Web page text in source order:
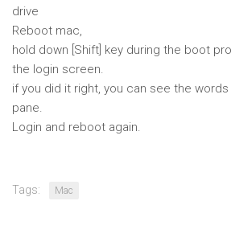
drive
Reboot mac,
hold down [Shift] key during the boot
the login screen.
if you did it right, you can see the
pane.
Login and reboot again.
Tags: Mac